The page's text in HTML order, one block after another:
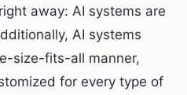
away: AI systems are
AI systems
size-fits-all manner,
for every type of